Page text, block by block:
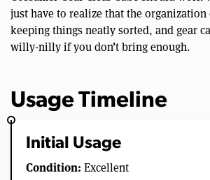
just have to realize that the organization
keeping things neatly sorted, and gear
willy-nilly if you don’t bring enough.
Usage Timeline
Initial Usage
Condition: Excellent